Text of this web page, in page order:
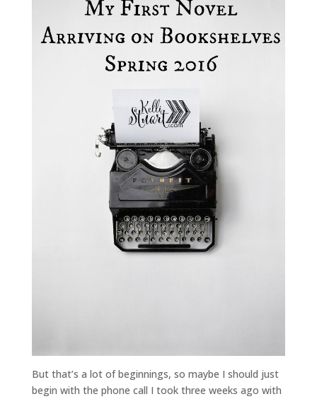
But that’s a lot of beginnings, so maybe I should just
begin with the phone call I took three weeks ago with